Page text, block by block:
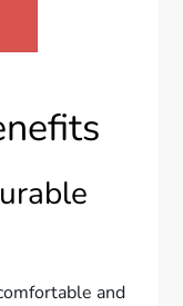
and